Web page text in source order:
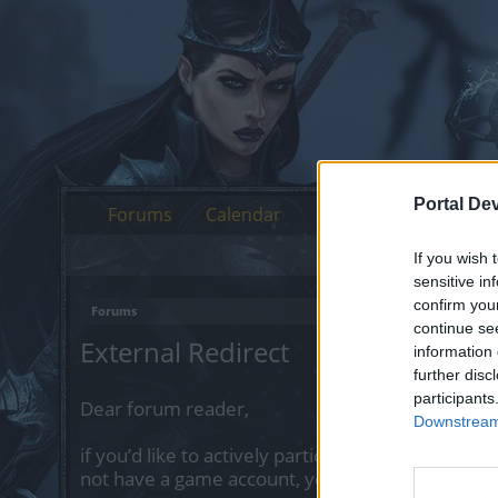
Portal
If you wish
sensitive
confirm
continue
information
further
Forums
External Redirect
Dear forum reader,
if you’d like to actively participate on the
not have a game account, you will need to
Forums Calendar